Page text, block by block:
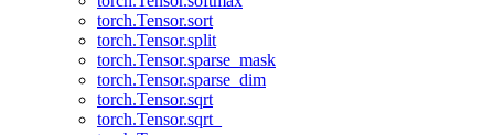
torch.Tensor.sort
torch.Tensor.split
torch.Tensor.sparse_mask
torch.Tensor.sparse_dim
torch.Tensor.sqrt
torch.Tensor.sqrt_